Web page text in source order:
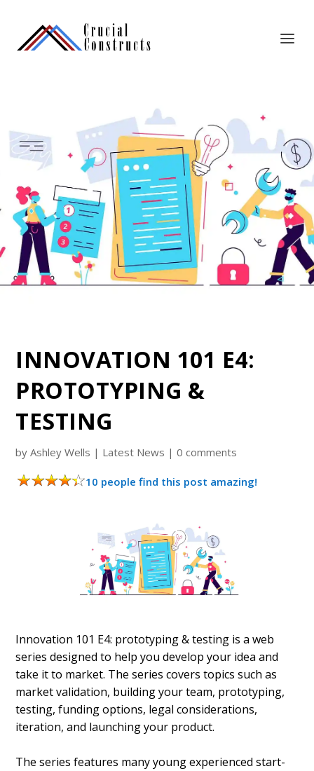
INNOVATION 101 E4:
PROTOTYPING &
TESTING
byAshley Wells | Latest News |0 comments
10 people find this post amazing!
Innovation 101 E4: prototyping & testing is a web
series designed to help you develop your idea and
take it to market. The series covers topics such as
market validation, building your team, prototyping,
testing, funding options, legal considerations,
iteration, and launching your product.
The series features many young experienced start-